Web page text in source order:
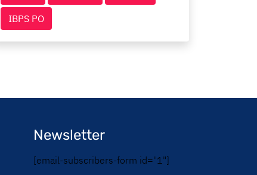
IBPS PO
Newsletter
[email-subscribers-form id="1"]